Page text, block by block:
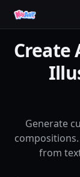
Create
Generate
from